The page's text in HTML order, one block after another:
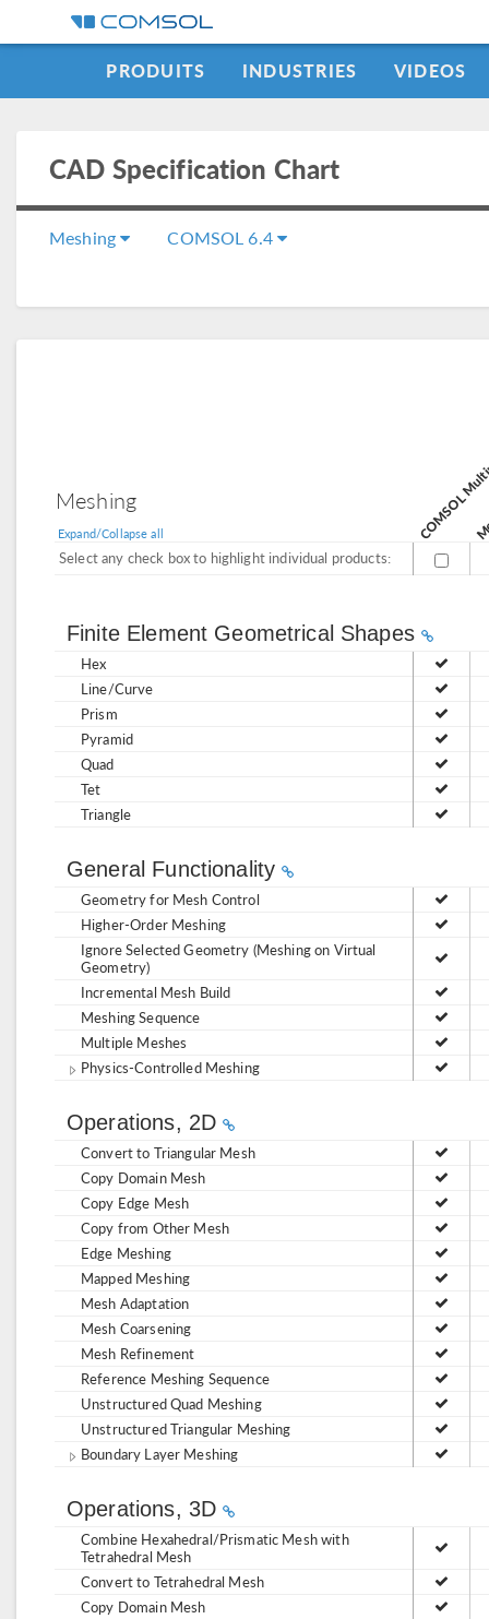
PRODUITS INDUSTRIES VIDEOS
CAD Specification Chart
Meshing COMSOL 6.4
Meshing
Expand/Collapse all
Select any check box to highlight individual products:
Finite Element Geometrical Shapes
Hex
Line/Curve
Prism
Pyramid
Quad
Tet
Triangle
General Functionality
Geometry for Mesh Control
Higher-Order Meshing
Ignore Selected Geometry (Meshing on Virtual
Geometry)
Incremental Mesh Build
Meshing Sequence
Multiple Meshes
Physics-Controlled Meshing
Operations, 2D
Convert to Triangular Mesh
Copy Domain Mesh
Copy Edge Mesh
Copy from Other Mesh
Edge Meshing
Mapped Meshing
Mesh Adaptation
Mesh Coarsening
Mesh Refinement
Reference Meshing Sequence
Unstructured Quad Meshing
Unstructured Triangular Meshing
Boundary Layer Meshing
Operations, 3D
Combine Hexahedral/Prismatic Mesh with
Tetrahedral Mesh
Convert to Tetrahedral Mesh
Copy Domain Mesh